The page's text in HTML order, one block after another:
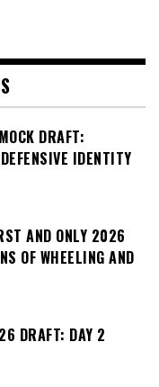
DRAFT:
IDENTITY
AND ONLY 2026
OF WHEELING AND
DRAFT: DAY 2